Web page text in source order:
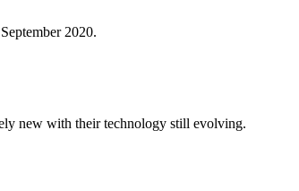
2020.
new with their technology still evolving.